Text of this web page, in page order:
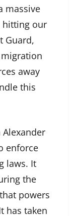
massive
hitting our
Guard,
away
this
Alexander
enforce
laws. It
the
powers
has taken